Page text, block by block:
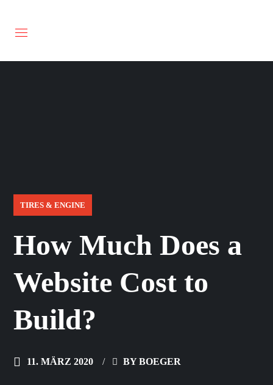
TIRES & ENGINE
How Much Does a
Website Cost to
Build?
11. MÄRZ 2020 BYBOEGER